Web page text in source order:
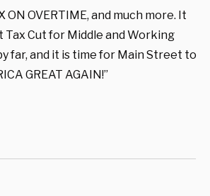
ON OVERTIME, and much more. It
Cut for Middle and Working
far, and it is time for Main Street to
GREAT AGAIN!”